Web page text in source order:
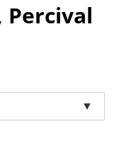
Percival
▼